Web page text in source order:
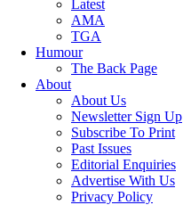
Latest
AMA
TGA
Humour
The Back Page
About
About Us
Newsletter Sign Up
Subscribe To Print
Past Issues
Editorial Enquiries
Advertise With Us
Privacy Policy